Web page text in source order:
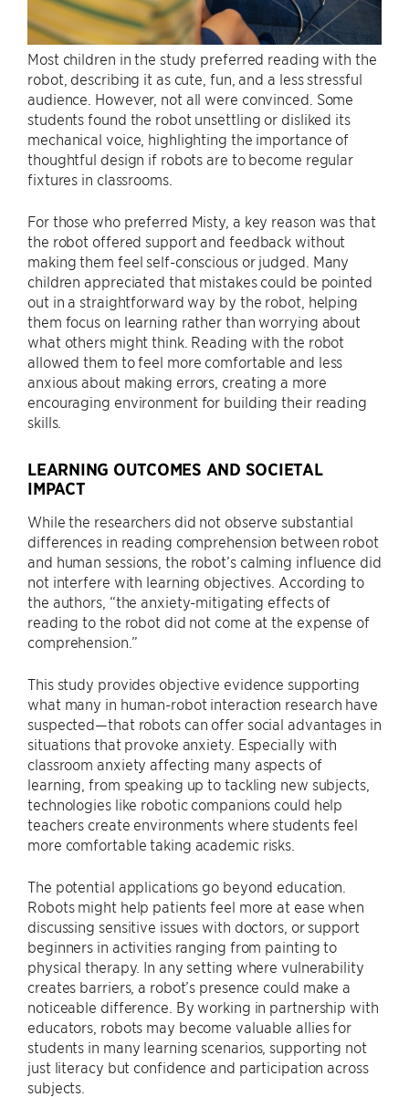
Most children in the study preferred reading with the
robot, describing it as cute, fun, and a less stressful
audience. However, not all were convinced. Some
students found the robot unsettling or disliked its
mechanical voice, highlighting the importance of
thoughtful design if robots are to become regular
fixtures in classrooms.
For those who preferred Misty, a key reason was that
the robot offered support and feedback without
making them feel self-conscious or judged. Many
children appreciated that mistakes could be pointed
out in a straightforward way by the robot, helping
them focus on learning rather than worrying about
what others might think. Reading with the robot
allowed them to feel more comfortable and less
anxious about making errors, creating a more
encouraging environment for building their reading
skills.
LEARNING OUTCOMES AND SOCIETAL
IMPACT
While the researchers did not observe substantial
differences in reading comprehension between robot
and human sessions, the robot’s calming influence did
not interfere with learning objectives. According to
the authors, “the anxiety-mitigating effects of
reading to the robot did not come at the expense of
comprehension.”
This study provides objective evidence supporting
what many in human-robot interaction research have
suspected—that robots can offer social advantages in
situations that provoke anxiety. Especially with
classroom anxiety affecting many aspects of
learning, from speaking up to tackling new subjects,
technologies like robotic companions could help
teachers create environments where students feel
more comfortable taking academic risks.
The potential applications go beyond education.
Robots might help patients feel more at ease when
discussing sensitive issues with doctors, or support
beginners in activities ranging from painting to
physical therapy. In any setting where vulnerability
creates barriers, a robot’s presence could make a
noticeable difference. By working in partnership with
educators, robots may become valuable allies for
students in many learning scenarios, supporting not
just literacy but confidence and participation across
subjects.